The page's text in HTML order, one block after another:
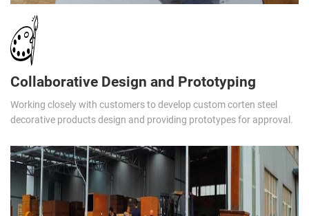
Collaborative Design and Prototyping
Working closely with customers to develop custom corten steel
decorative products design and providing prototypes for approval.